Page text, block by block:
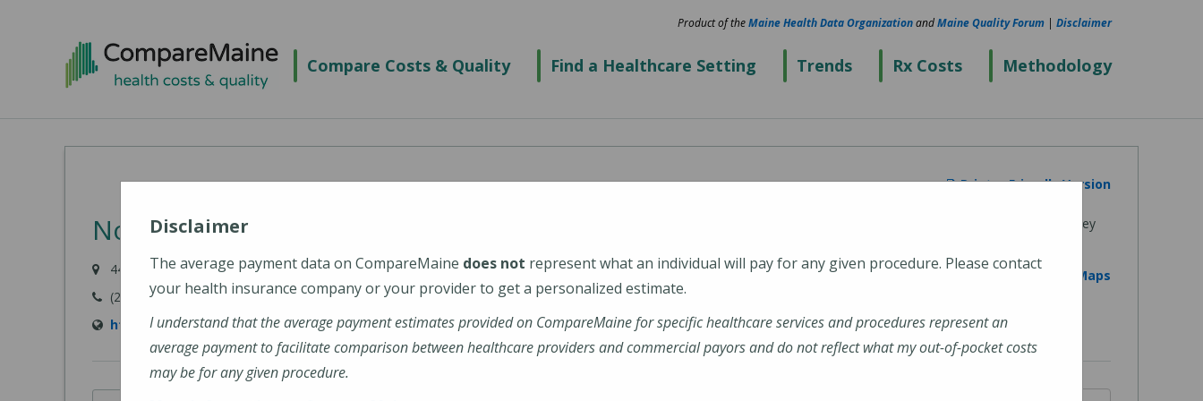
Compare Costs & Quality Find a Healthcare Setting Trends Rx Costs Methodology
Product of theMaine Health Data OrganizationandMaine Quality Forum | Disclaimer
Printer Friendly Version
Northern Light Sebasticook Valley Hospital
447 N Main Street, Pittsfield, ME 04967-3707
(207) 487-4000
https://northernlighthealth.org/Sebasticook-Valley-Hospital
View on Google Maps
Disclaimer
The average payment data on CompareMaine does not represent what an individual will pay for any given procedure. Please contact
your health insurance company or your provider to get a personalized estimate.
I understand that the average payment estimates provided on CompareMaine for specific healthcare services and procedures represent an
average payment to facilitate comparison between healthcare providers and commercial payors and do not reflect what my out-of-pocket costs
may be for any given procedure.